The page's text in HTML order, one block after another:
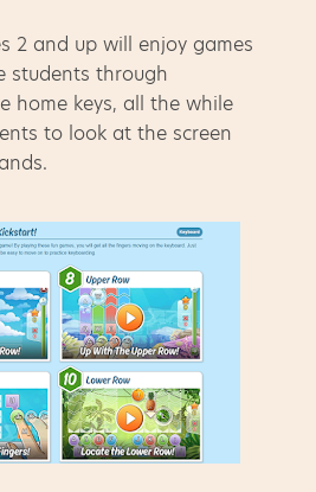
2 and up will enjoy games
students through
home keys, all the while
to look at the screen